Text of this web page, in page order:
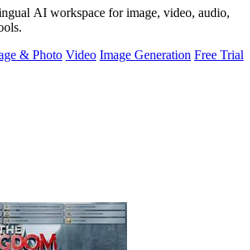
AI workspace for image, video, audio,
& Photo Video Image Generation Free Trial